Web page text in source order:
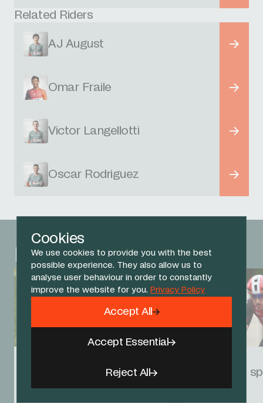
Cookies
We use cookies to provide you with the best
possible experience. They also allow us to
analyse user behaviour in order to constantly
improve the website for you. Privacy Policy
Reject All
Accept Essential
Accept All
Related Riders
AJ August
Omar Fraile
Victor Langellotti
Oscar Rodriguez
Related News
Back to back third
places for Victor
Langellotti
in Norway